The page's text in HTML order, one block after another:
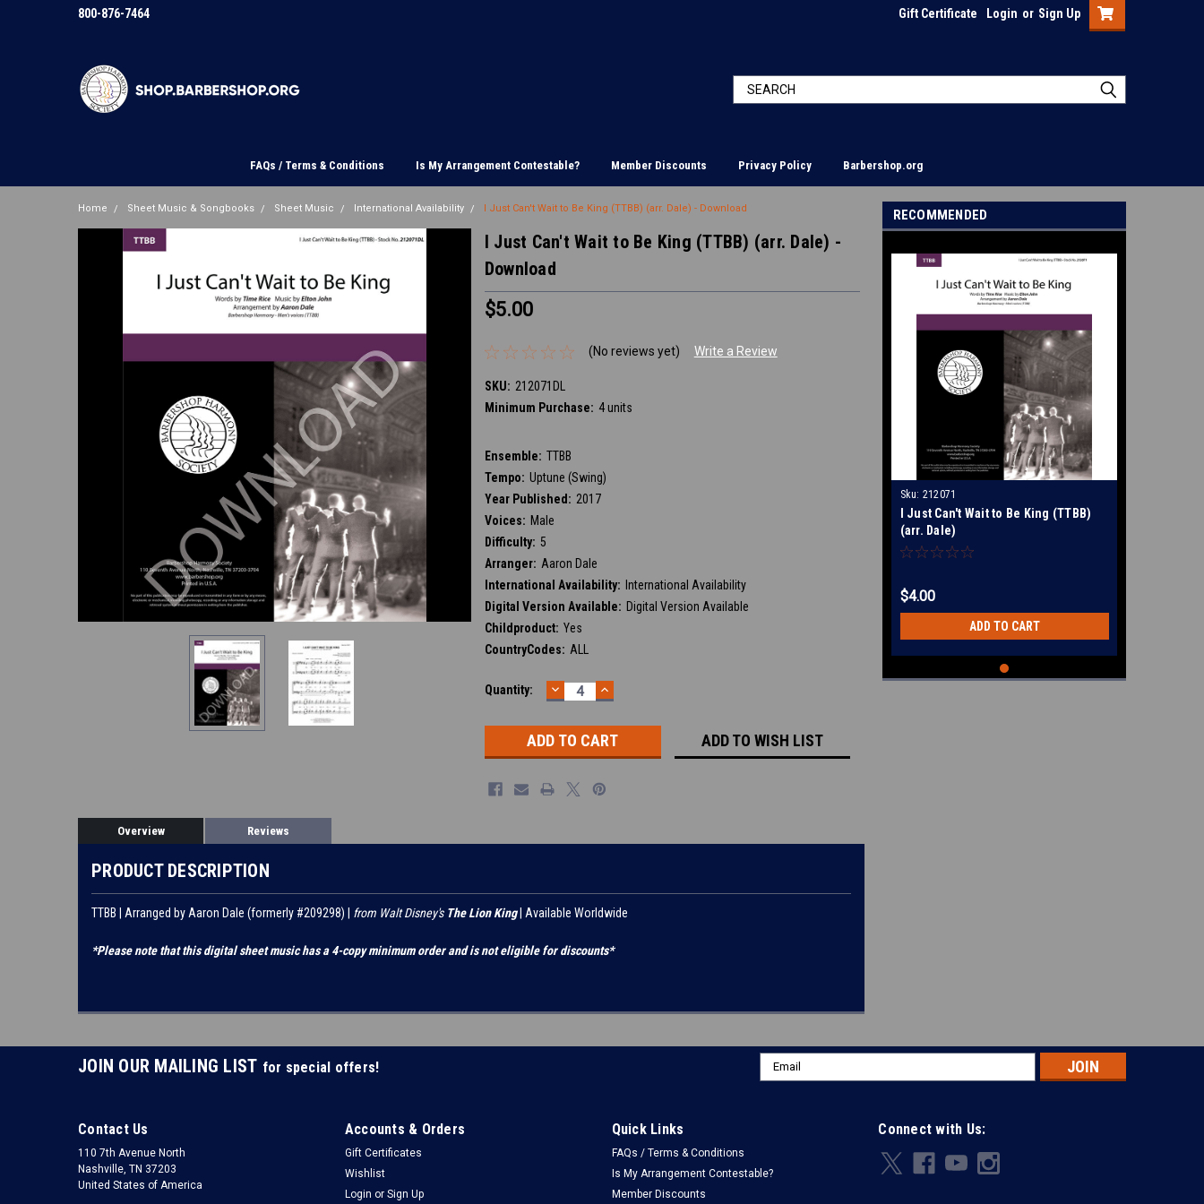
800-876-7464 Gift Certificate Login or Sign Up
FAQs / Terms & Conditions Is My Arrangement Contestable? Member Discounts Privacy Policy Barbershop.org
Home Sheet Music & Songbooks Sheet Music International Availability I Just Can't Wait to Be King (TTBB) (arr. Dale) - Download
I Just Can't Wait to Be King (TTBB) (arr. Dale) -
Download
$5.00
(No reviews yet) Write a Review
SKU: 212071DL
Minimum Purchase: 4 units
Ensemble: TTBB
Tempo: Uptune (Swing)
Year Published: 2017
Voices: Male
Difficulty: 5
Arranger: Aaron Dale
International Availability: International Availability
Digital Version Available: Digital Version Available
Childproduct: Yes
CountryCodes: ALL
Current
Quantity: DECREASE
QUANTITY:
INCREASE
QUANTITY:
ADD TO WISH LIST
Overview Reviews
PRODUCT DESCRIPTION
TTBB | Arranged by Aaron Dale (formerly #209298) | from Walt Disney's The Lion King| Available Worldwide
*Please note that this digital sheet music has a 4-copy minimum order and is not eligible for discounts*
RECOMMENDED
Sku: 212071
I Just Can't Wait to Be King (TTBB)
(arr. Dale)
$4.00
ADD TO CART
JOIN OUR MAILING LIST for special offers!
Email
Address
Contact Us
110 7th Avenue North
Nashville, TN 37203
United States of America
Accounts & Orders
Gift Certificates
Wishlist
Login or Sign Up
Quick Links
FAQs / Terms & Conditions
Is My Arrangement Contestable?
Member Discounts
Connect with Us: